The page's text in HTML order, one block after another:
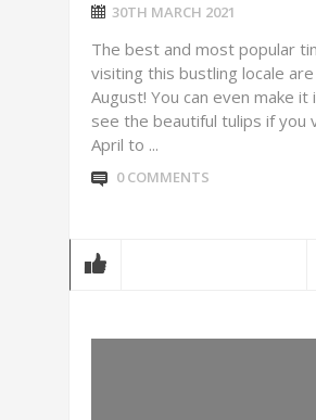
30TH MARCH 2021
The best and most popular
visiting this bustling locale are
August! You can even make it
see the beautiful tulips if you
April to ...
0 COMMENTS